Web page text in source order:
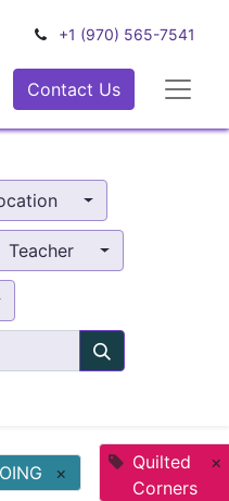
+1 (970) 565-7541
Contact Us
Teacher
×
Quilted
Corners
×